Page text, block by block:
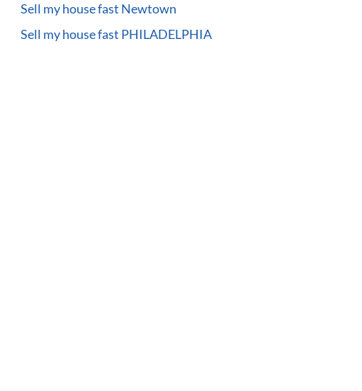
Sell my house fast Newtown
Sell my house fast PHILADELPHIA